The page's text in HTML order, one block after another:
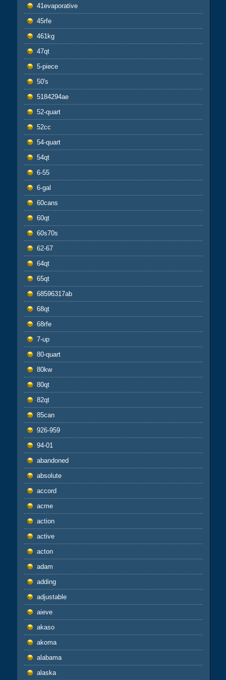
41evaporative
45rfe
461kg
47qt
5-piece
50's
5184294ae
52-quart
52cc
54-quart
54qt
6-55
6-gal
60cans
60qt
60s70s
62-67
64qt
65qt
68596317ab
68qt
68rfe
7-up
80-quart
80kw
80qt
82qt
85can
926-959
94-01
abandoned
absolute
accord
acme
action
active
acton
adam
adding
adjustable
aieve
akaso
akoma
alabama
alaska